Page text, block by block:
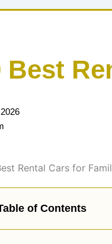
Best
of Contents